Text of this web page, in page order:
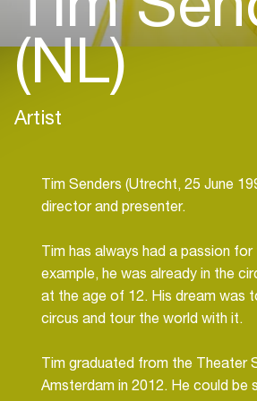
(NL)
Artist
Tim Senders (Utrecht, 25 June
director and presenter.
Tim has always had a passion
example, he was already in the
at the age of 12. His dream was
circus and tour the world with it.
Tim graduated from the Theater
Amsterdam in 2012. He could be